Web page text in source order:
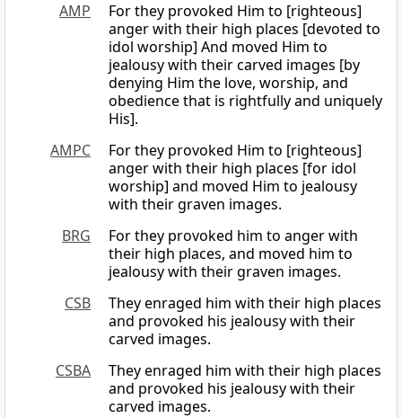
AMP
For they provoked Him to [righteous]
anger with their high places [devoted to
idol worship] And moved Him to
jealousy with their carved images [by
denying Him the love, worship, and
obedience that is rightfully and uniquely
His].
AMPC
For they provoked Him to [righteous]
anger with their high places [for idol
worship] and moved Him to jealousy
with their graven images.
BRG
For they provoked him to anger with
their high places, and moved him to
jealousy with their graven images.
CSB
They enraged him with their high places
and provoked his jealousy with their
carved images.
CSBA
They enraged him with their high places
and provoked his jealousy with their
carved images.